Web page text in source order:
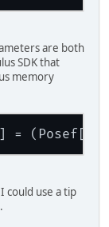
are both
SDK that
memory
= (Posef[])
could use a tip